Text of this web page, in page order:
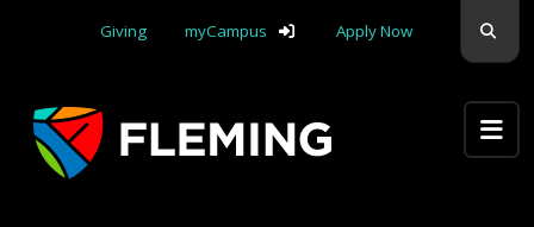
Giving
myCampus Apply Now